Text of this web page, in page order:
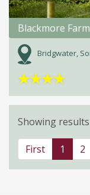
Blackmore Farm
Bridgwater,
★★★★
Showing
First 1 2